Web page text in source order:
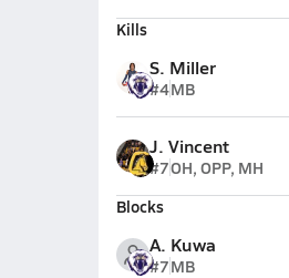
Kills
S. Miller
#4MB
J. Vincent
#7OH, OPP, MH
Blocks
A. Kuwa
#7MB